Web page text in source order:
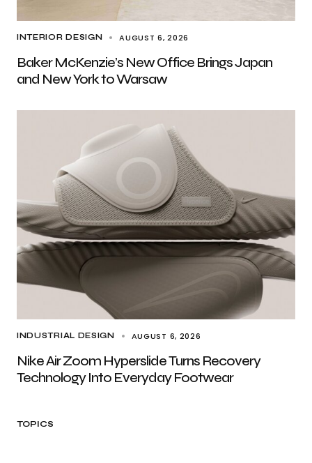
INTERIOR DESIGN AUGUST 6, 2026
Baker McKenzie’s New Office Brings Japan
and New York to Warsaw
INDUSTRIAL DESIGN AUGUST 6, 2026
Nike Air Zoom Hyperslide Turns Recovery
Technology Into Everyday Footwear
TOPICS